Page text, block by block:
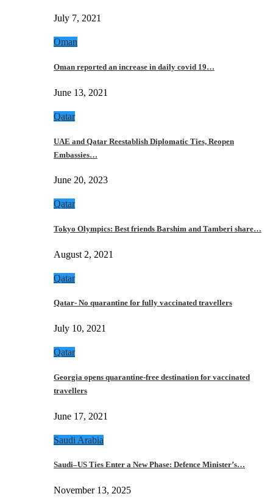
July 7, 2021
Oman
Oman reported an increase in daily covid 19…
June 13, 2021
Qatar
UAE and Qatar Reestablish Diplomatic Ties, Reopen
Embassies…
June 20, 2023
Qatar
Tokyo Olympics: Best friends Barshim and Tamberi share…
August 2, 2021
Qatar
Qatar- No quarantine for fully vaccinated travellers
July 10, 2021
Qatar
Georgia opens quarantine-free destination for vaccinated
travellers
June 17, 2021
Saudi Arabia
Saudi–US Ties Enter a New Phase: Defence Minister’s…
November 13, 2025